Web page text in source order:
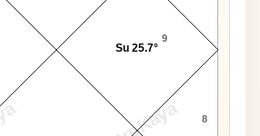
8
9
Su 25.7°